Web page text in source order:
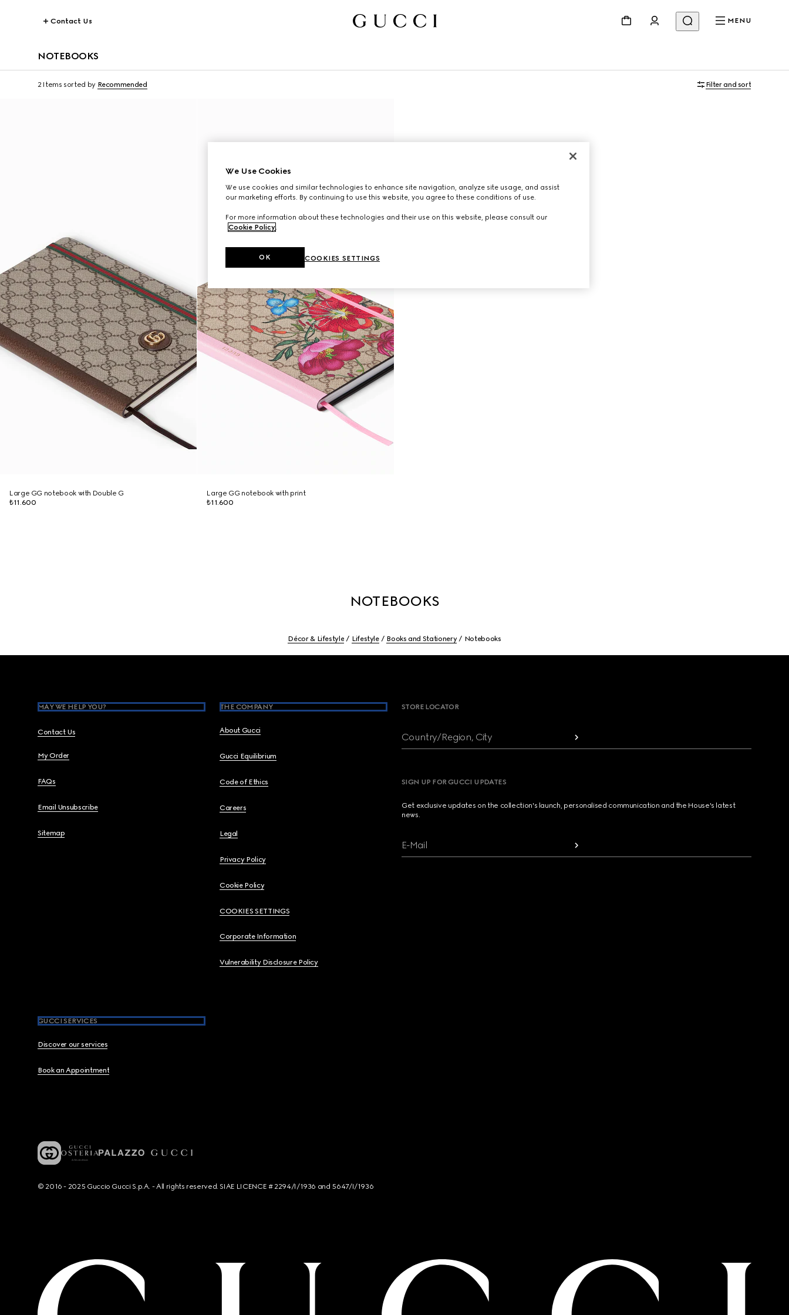
Contact Us MENU
NOTEBOOKS
2 Items sorted by Recommended Filter and sort
Large GG notebook with Double G
₺11.600
Large GG notebook with print
₺11.600
NOTEBOOKS
Décor & Lifestyle Lifestyle Books and Stationery Notebooks
MAY WE HELP YOU?
Contact Us
My Order
FAQs
Email Unsubscribe
Sitemap
THE COMPANY
About Gucci
Gucci Equilibrium
Code of Ethics
Careers
Legal
Privacy Policy
Cookie Policy
COOKIES SETTINGS
Corporate Information
Vulnerability Disclosure Policy
GUCCI SERVICES
Discover our services
Book an Appointment
STORE LOCATOR
Country/Region, City
SIGN UP FOR GUCCI UPDATES
Get exclusive updates on the collection's launch, personalised communication and the House's latest
news.
E-Mail
© 2016 - 2025 Guccio Gucci S.p.A. - All rights reserved. SIAE LICENCE # 2294/I/1936 and 5647/I/1936
We Use Cookies
We use cookies and similar technologies to enhance site navigation, analyze site usage, and assist
our marketing efforts. By continuing to use this website, you agree to these conditions of use.
For more information about these technologies and their use on this website, please consult our
Cookie Policy.
COOKIES SETTINGS
OK